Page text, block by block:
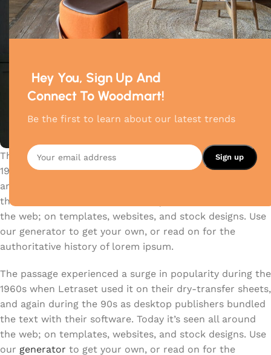
Hey You, Sign Up And
Connect To Woodmart!
Be the first to learn about our latest trends
The passage experienced a surge in popularity during the
1960s when Letraset used it on their dry-transfer sheets,
and again during the 90s as desktop publishers bundled
the text with their software. Today it’s seen all around
the web; on templates, websites, and stock designs. Use
our generator to get your own, or read on for the
authoritative history of lorem ipsum.
The passage experienced a surge in popularity during the
1960s when Letraset used it on their dry-transfer sheets,
and again during the 90s as desktop publishers bundled
the text with their software. Today it’s seen all around
the web; on templates, websites, and stock designs. Use
our generator to get your own, or read on for the